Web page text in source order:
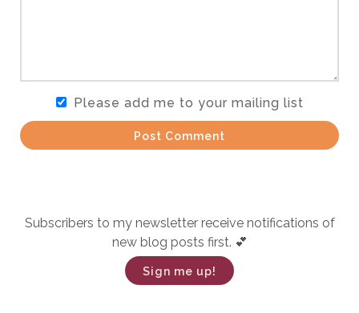
Please add me to your mailing list
Post Comment
Subscribers to my newsletter receive notifications of
new blog posts first. 💕
Sign me up!